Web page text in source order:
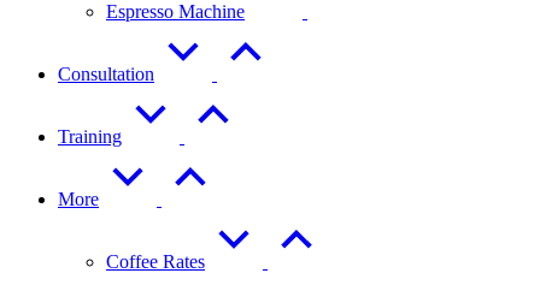
Espresso Machine
Consultation
Training
More
Coffee Rates